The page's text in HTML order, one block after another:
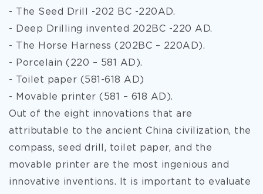
- The Seed Drill -202 BC -220AD.
- Deep Drilling invented 202BC -220 AD.
- The Horse Harness (202BC – 220AD).
- Porcelain (220 – 581 AD).
- Toilet paper (581-618 AD)
- Movable printer (581 – 618 AD).
Out of the eight innovations that are
attributable to the ancient China civilization, the
compass, seed drill, toilet paper, and the
movable printer are the most ingenious and
innovative inventions. It is important to evaluate